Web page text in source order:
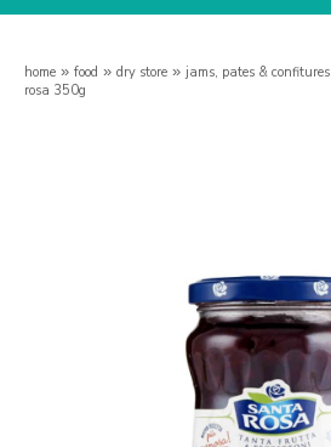
home » food » dry store » jams, pates & confitures
rosa 350g